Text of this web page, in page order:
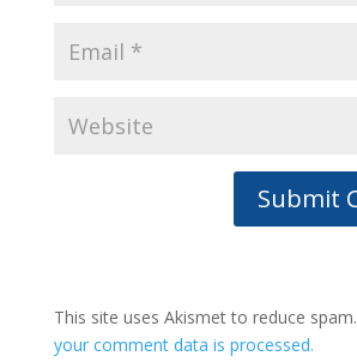
This site uses Akismet to reduce spam.
your comment data is processed.